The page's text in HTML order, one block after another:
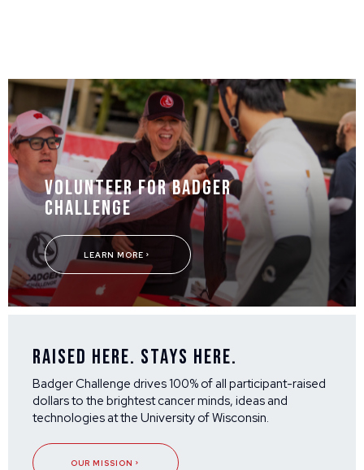
Volunteer for Badger
Challenge
LEARN MORE
Raised Here. Stays Here.
Badger Challenge drives 100% of all participant-raised
dollars to the brightest cancer minds, ideas and
technologies at the University of Wisconsin.
OUR MISSION